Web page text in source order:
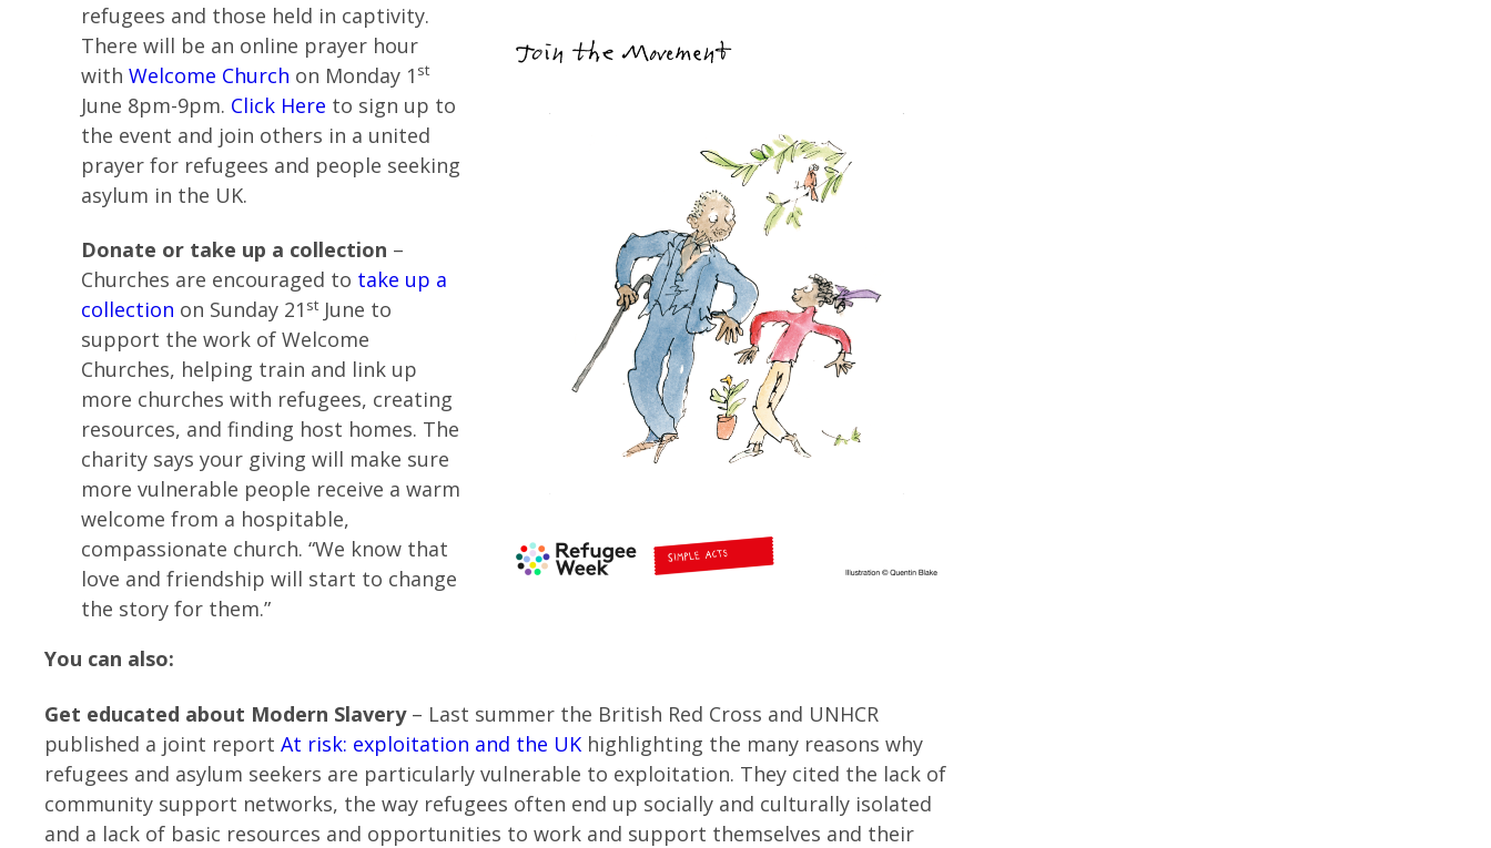
refugees and those held in captivity.
There will be an online prayer hour
withWelcome Church on Monday 1 st
June 8pm-9pm. Click Here to sign up to
the event and join others in a united
prayer for refugees and people seeking
asylum in the UK.
Donate or take up a collection –
Churches are encouraged to take up a
collection on Sunday 21 st June to
support the work of Welcome
Churches, helping train and link up
more churches with refugees, creating
resources, and finding host homes. The
charity says your giving will make sure
more vulnerable people receive a warm
welcome from a hospitable,
compassionate church. “We know that
love and friendship will start to change
the story for them.”
You can also:
Get educated about Modern Slavery – Last summer the British Red Cross and UNHCR
published a joint reportAt risk: exploitation and the UK highlighting the many reasons why
refugees and asylum seekers are particularly vulnerable to exploitation. They cited the lack of
community support networks, the way refugees often end up socially and culturally isolated
and a lack of basic resources and opportunities to work and support themselves and their